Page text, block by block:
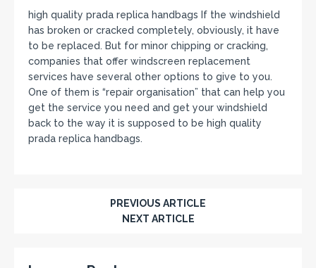
high quality prada replica handbags If the windshield
has broken or cracked completely, obviously, it have
to be replaced. But for minor chipping or cracking,
companies that offer windscreen replacement
services have several other options to give to you.
One of them is “repair organisation” that can help you
get the service you need and get your windshield
back to the way it is supposed to be high quality
prada replica handbags.
PREVIOUS ARTICLE
NEXT ARTICLE